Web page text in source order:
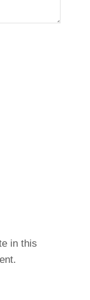
in this